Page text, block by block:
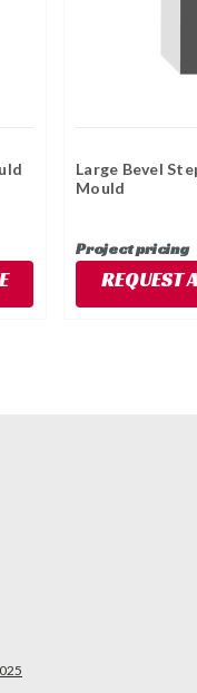
Large Bevel
Mould
Project pricing
REQUEST